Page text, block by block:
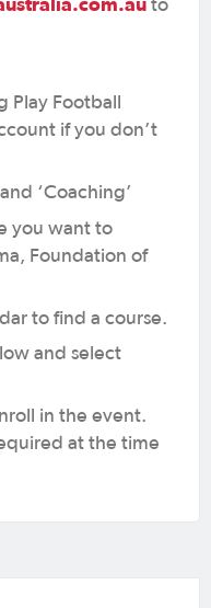
to
Football
if you don’t
‘Coaching’
you want to
Foundation of
to find a course.
and select
in the event.
at the time